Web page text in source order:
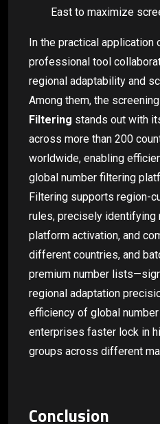
East to maximize
In the practical application
professional tool
regional adaptability and
Among them, the
Filtering stands out with
across more than 200
worldwide, enabling
global number filtering
Filtering supports region-
rules, precisely identifying
platform activation, and
different countries, and
premium number
regional adaptation
efficiency of global
enterprises faster lock in
groups across different
Conclusion